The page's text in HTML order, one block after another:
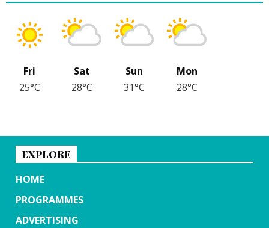
Fri
25°C
Sat
28°C
Sun
31°C
Mon
28°C
EXPLORE
HOME
PROGRAMMES
ADVERTISING